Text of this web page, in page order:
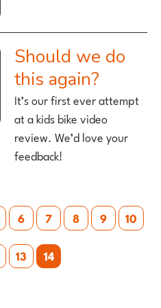
Should we do
this again?
It’s our first ever attempt
at a kids bike video
review. We’d love your
feedback!
6 7 8 9
10
13 14